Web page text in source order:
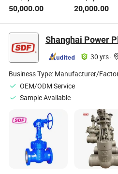
Pump, Stainless
Steel Corrosion
Resistant
Petrochemical
Centrifugal Pump
with Mechanical
Seal Flushing
System
50,000.00
and
Resistance
20,000.00
30 yrs·
Business Type: Manufacturer/
OEM/ODM Service
Sample Available